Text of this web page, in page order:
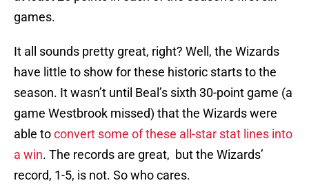
games.
It all sounds pretty great, right? Well, the Wizards
have little to show for these historic starts to the
season. It wasn’t until Beal’s sixth 30-point game (a
game Westbrook missed) that the Wizards were
able toconvert some of these all-star stat lines into
a win. The records are great, but the Wizards’
record, 1-5, is not. So who cares.